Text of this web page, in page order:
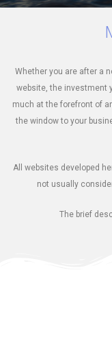
Whether you are after a
website, the investment
much at the forefront of
the window to your
All websites developed
not usually
The brief